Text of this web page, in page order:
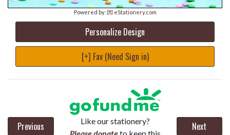
Powered by: 💌 eStationery.com
Personalize Design
[+] Fav (Need Sign in)
Previous
Like our stationery?
Next